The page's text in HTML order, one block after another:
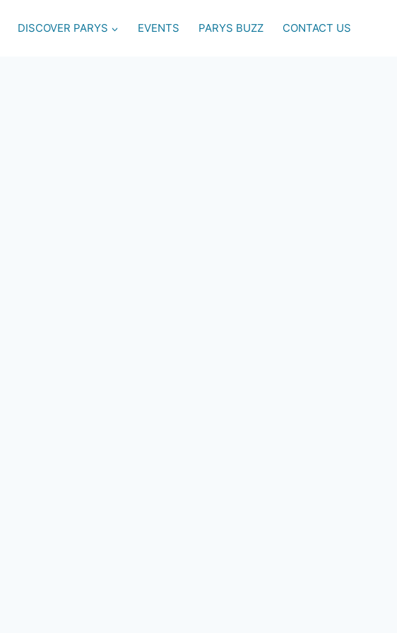
DISCOVER PARYS EVENTS PARYS BUZZ CONTACT US